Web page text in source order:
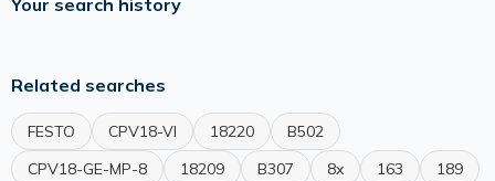
Your search history
Related searches
FESTO CPV18-VI 18220
B502
CPV18-GE-MP-8
18209 B307 8x 163
189